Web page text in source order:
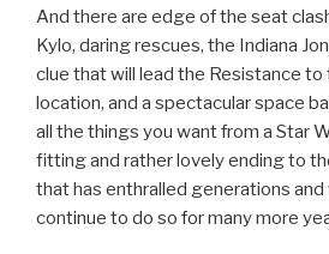
And there are edge of the seat
Kylo, daring rescues, the Indiana
clue that will lead the Resistance to
location, and a spectacular space
all the things you want from a Star
fitting and rather lovely ending to
that has enthralled generations and
continue to do so for many more